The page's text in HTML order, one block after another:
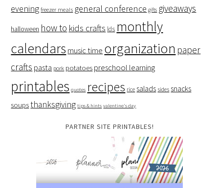
evening freezer meals general conference gifts giveaways
halloween how to kids crafts lds monthly
calendars music time organization paper
crafts pasta pork potatoes preschool learning
printables quotes recipes rice salads sides snacks
soupsthanksgiving tips & hints valentine's day
PARTNER SITE PRINTABLES!